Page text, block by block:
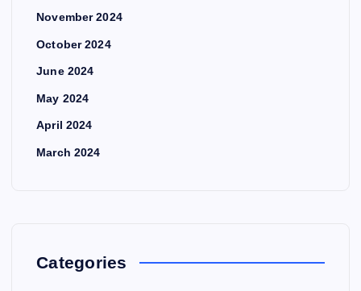
November 2024
October 2024
June 2024
May 2024
April 2024
March 2024
Categories